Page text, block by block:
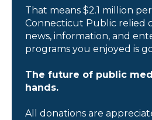
That means $2.1 million
Connecticut Public relied
news, information, and
programs you enjoyed is
The future of public
hands.
All donations are